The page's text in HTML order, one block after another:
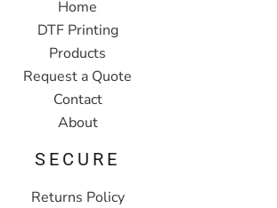
Home
DTF Printing
Products
Request a Quote
Contact
About
SECURE
Returns Policy